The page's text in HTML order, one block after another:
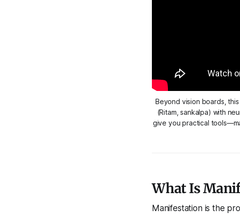
Beyond vision boards,
(Ritam, sankalpa) with
give you practical
What Is
Manifestation is the